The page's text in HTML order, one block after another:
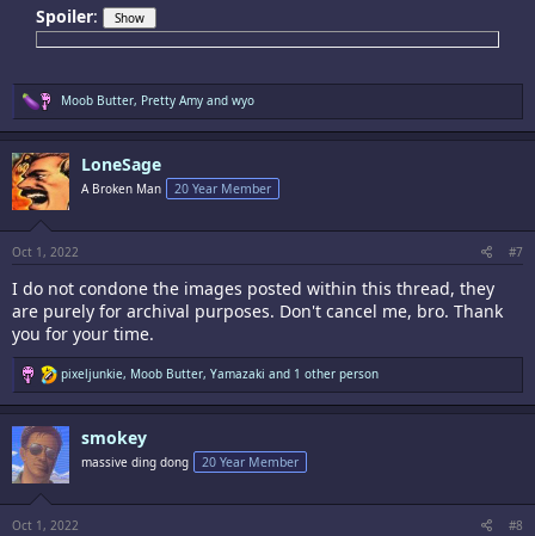
Spoiler:
R
e
a
c
t
i
s
:
Moob Butter, Pretty Amy and wyo
LoneSage
A Broken Man 20 Year Member
Oct 1, 2022 #7
I do not condone the images posted within this thread, they
are purely for archival purposes. Don't cancel me, bro. Thank
you for your time.
R
e
a
c
t
i
o
s
:
pixeljunkie, Moob Butter, Yamazaki and 1 other person
smokey
massive ding dong 20 Year Member
Oct 1, 2022 #8